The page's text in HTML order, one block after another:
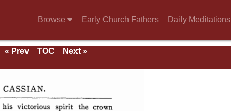
Browse Early Church Fathers Daily Meditations
« Prev TOC
Next »